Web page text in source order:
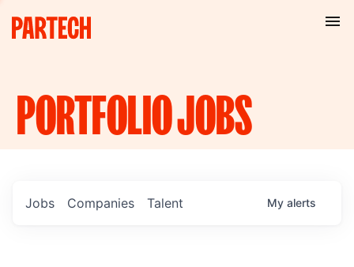
PORTFOLIOJOBS
Jobs Companies Talent My alerts